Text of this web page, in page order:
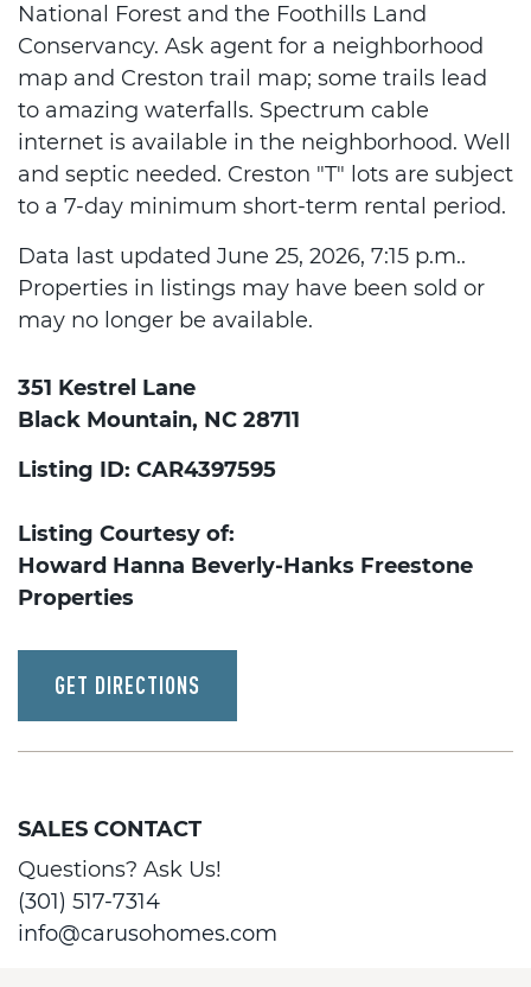
National Forest and the Foothills Land
Conservancy. Ask agent for a neighborhood
map and Creston trail map; some trails lead
to amazing waterfalls. Spectrum cable
internet is available in the neighborhood. Well
and septic needed. Creston "T" lots are subject
to a 7-day minimum short-term rental period.
Data last updated June 25, 2026, 7:15 p.m..
Properties in listings may have been sold or
may no longer be available.
351 Kestrel Lane
Black Mountain, NC 28711
Listing ID: CAR4397595
Listing Courtesy of:
Howard Hanna Beverly-Hanks Freestone
Properties
GET DIRECTIONS
SALES CONTACT
Questions? Ask Us!
(301) 517-7314
info@carusohomes.com